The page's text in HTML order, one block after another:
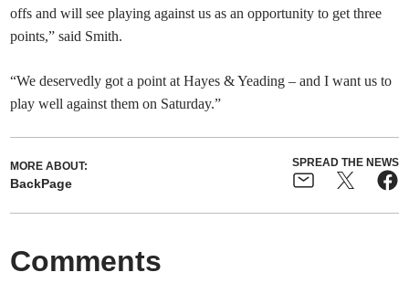
offs and will see playing against us as an opportunity to get three
points,” said Smith.
“We deservedly got a point at Hayes & Yeading – and I want us to
play well against them on Saturday.”
MORE ABOUT:
BackPage
SPREAD THE NEWS
Comments